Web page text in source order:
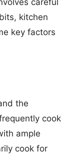
careful
kitchen
key factors
the
cook
ample
cook for